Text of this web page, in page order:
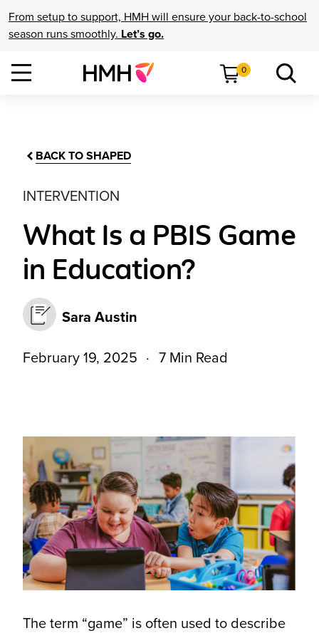
From setup to support, HMH will ensure your back-to-school
season runs smoothly. Let’s go.
0
BACK TO SHAPED
INTERVENTION
What Is a PBIS Game
in Education?
Sara Austin
February 19, 2025 7 Min Read
The term “game” is often used to describe